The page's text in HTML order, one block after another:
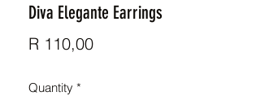
Diva Elegante Earrings
R 110,00Price
Quantity *